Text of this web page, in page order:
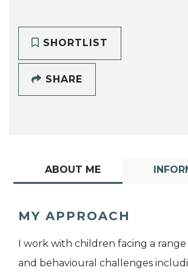
SHORTLIST
SHARE
ABOUT ME
MY APPROACH
I work with children facing a
and behavioural challenges